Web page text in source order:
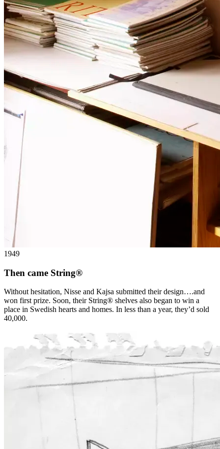
1949
Then came String®
Without hesitation, Nisse and Kajsa submitted their design….and
won first prize. Soon, their String® shelves also began to win a
place in Swedish hearts and homes. In less than a year, they’d sold
40,000.